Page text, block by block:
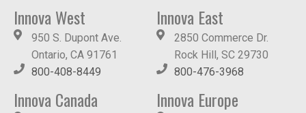
Innova West
950 S. Dupont Ave.
Ontario, CA 91761
800-408-8449
Innova East
2850 Commerce Dr.
Rock Hill, SC 29730
800-476-3968
Innova Canada Innova Europe